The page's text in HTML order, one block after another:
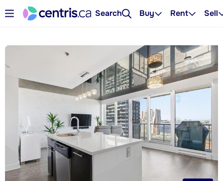
Search Buy Rent Sell